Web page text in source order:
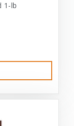
1-lb